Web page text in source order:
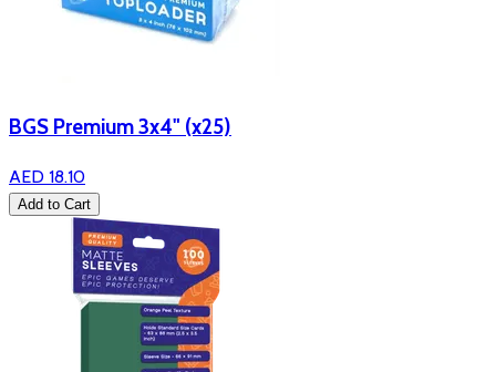
BGS Premium 3x4" (x25)
AED 18.10
Add to Cart